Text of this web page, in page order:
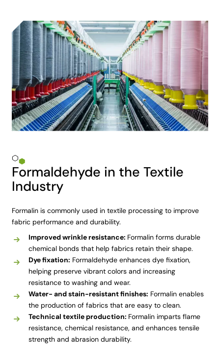
Formaldehyde in the Textile
Industry
Formalin is commonly used in textile processing to improve
fabric performance and durability.
Improved wrinkle resistance: Formalin forms durable
chemical bonds that help fabrics retain their shape.
Dye fixation: Formaldehyde enhances dye fixation,
helping preserve vibrant colors and increasing
resistance to washing and wear.
Water- and stain-resistant finishes: Formalin enables
the production of fabrics that are easy to clean.
Technical textile production: Formalin imparts flame
resistance, chemical resistance, and enhances tensile
strength and abrasion durability.